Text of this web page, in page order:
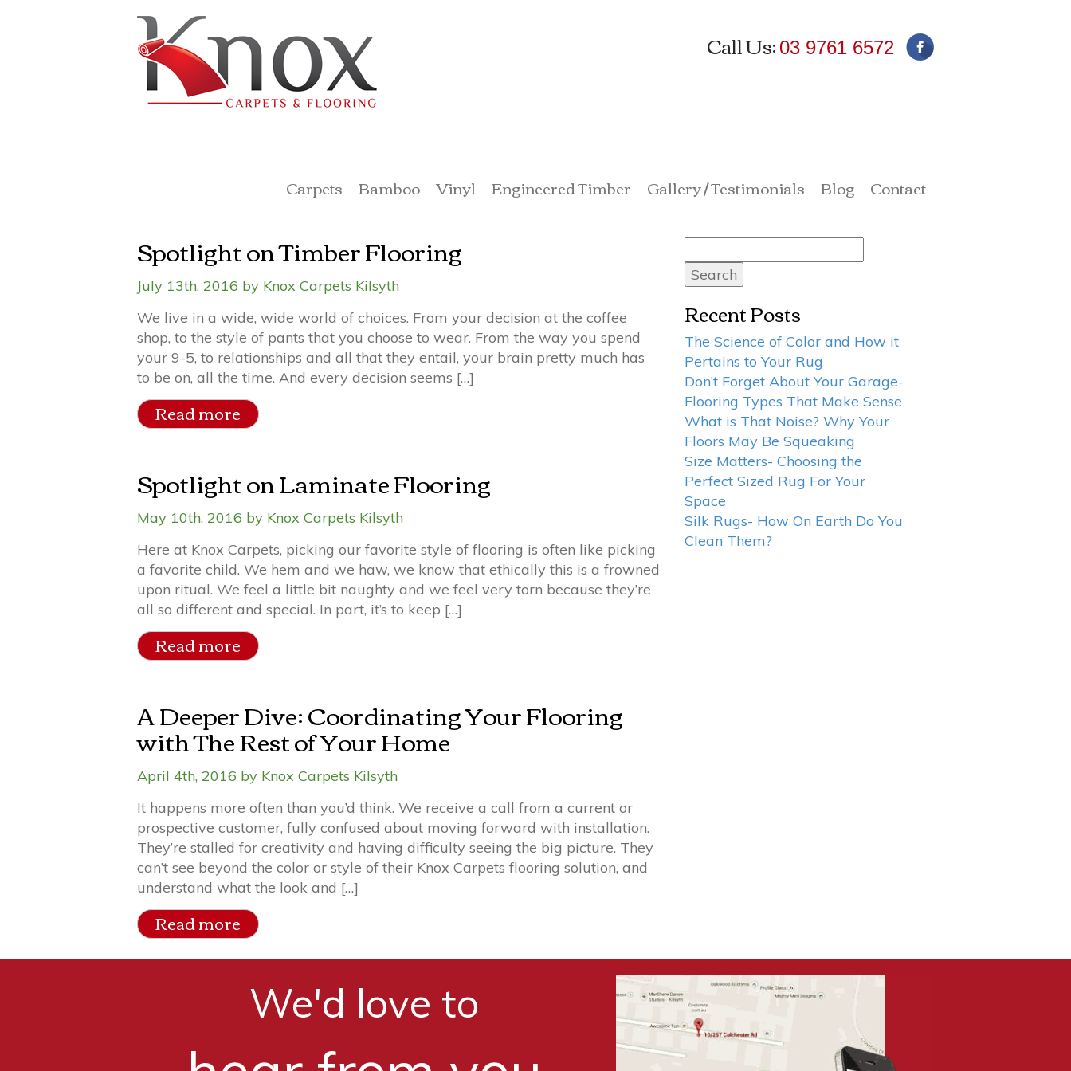
Call Us: 03 9761 6572
Carpets Bamboo Vinyl Engineered Timber Gallery / Testimonials Blog Contact
Spotlight on Timber Flooring
July 13th, 2016 by Knox Carpets Kilsyth
We live in a wide, wide world of choices. From your decision at the coffee
shop, to the style of pants that you choose to wear. From the way you spend
your 9-5, to relationships and all that they entail, your brain pretty much has
to be on, all the time. And every decision seems […]
Read more
Spotlight on Laminate Flooring
May 10th, 2016 by Knox Carpets Kilsyth
Here at Knox Carpets, picking our favorite style of flooring is often like picking
a favorite child. We hem and we haw, we know that ethically this is a frowned
upon ritual. We feel a little bit naughty and we feel very torn because they’re
all so different and special. In part, it’s to keep […]
Read more
A Deeper Dive: Coordinating Your Flooring
with The Rest of Your Home
April 4th, 2016 by Knox Carpets Kilsyth
It happens more often than you’d think. We receive a call from a current or
prospective customer, fully confused about moving forward with installation.
They’re stalled for creativity and having difficulty seeing the big picture. They
can’t see beyond the color or style of their Knox Carpets flooring solution, and
understand what the look and […]
Read more
for:
Recent Posts
The Science of Color and How it
Pertains to Your Rug
Don’t Forget About Your Garage-
Flooring Types That Make Sense
What is That Noise? Why Your
Floors May Be Squeaking
Size Matters- Choosing the
Perfect Sized Rug For Your
Space
Silk Rugs- How On Earth Do You
Clean Them?
We'd love to